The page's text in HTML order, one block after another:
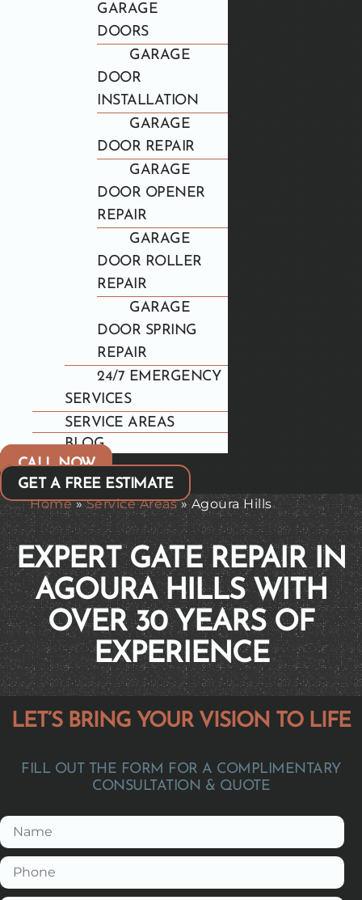
GARAGE
DOORS
GARAGE
DOOR
INSTALLATION
GARAGE
DOOR REPAIR
GARAGE
DOOR OPENER
REPAIR
GARAGE
DOOR ROLLER
REPAIR
GARAGE
DOOR SPRING
REPAIR
24/7 EMERGENCY
SERVICES
SERVICE AREAS
BLOG
CALL NOW
GET A FREE ESTIMATE
Home»Service Areas»Agoura Hills
EXPERT GATE REPAIR IN
AGOURA HILLS WITH
OVER 30 YEARS OF
EXPERIENCE
LET’S BRING YOUR VISION TO LIFE
FILL OUT THE FORM FOR A COMPLIMENTARY
CONSULTATION & QUOTE